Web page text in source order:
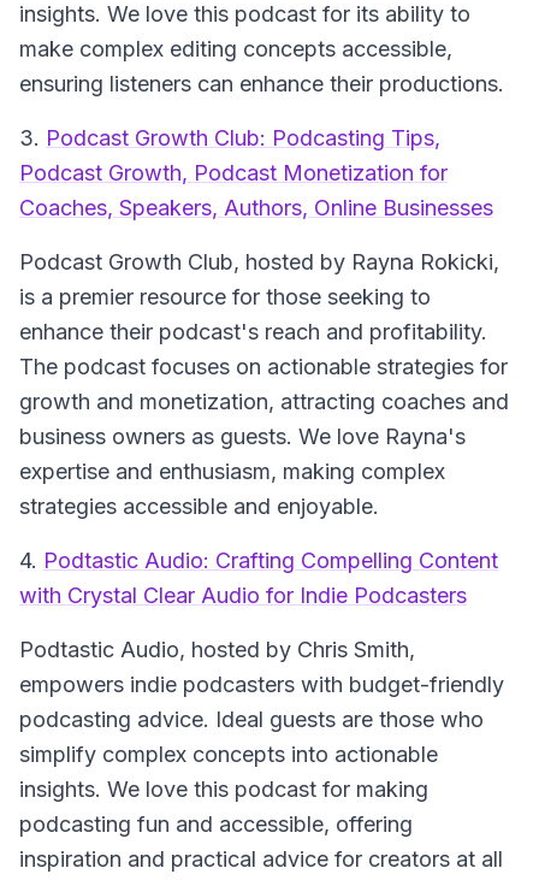
insights. We love this podcast for its ability to
make complex editing concepts accessible,
ensuring listeners can enhance their productions.
3. Podcast Growth Club: Podcasting Tips,
Podcast Growth, Podcast Monetization for
Coaches, Speakers, Authors, Online Businesses
Podcast Growth Club, hosted by Rayna Rokicki,
is a premier resource for those seeking to
enhance their podcast's reach and profitability.
The podcast focuses on actionable strategies for
growth and monetization, attracting coaches and
business owners as guests. We love Rayna's
expertise and enthusiasm, making complex
strategies accessible and enjoyable.
4. Podtastic Audio: Crafting Compelling Content
with Crystal Clear Audio for Indie Podcasters
Podtastic Audio, hosted by Chris Smith,
empowers indie podcasters with budget-friendly
podcasting advice. Ideal guests are those who
simplify complex concepts into actionable
insights. We love this podcast for making
podcasting fun and accessible, offering
inspiration and practical advice for creators at all